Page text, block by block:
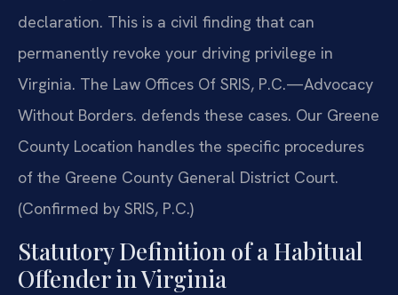
declaration. This is a civil finding that can
permanently revoke your driving privilege in
Virginia. The Law Offices Of SRIS, P.C.—Advocacy
Without Borders. defends these cases. Our Greene
County Location handles the specific procedures
of the Greene County General District Court.
(Confirmed by SRIS, P.C.)
Statutory Definition of a Habitual
Offender in Virginia